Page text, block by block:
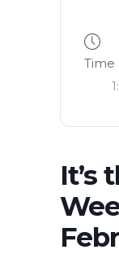
Time
It’s